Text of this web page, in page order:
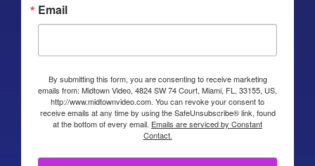
Email
By submitting this form, you are consenting to receive marketing
emails from: Midtown Video, 4824 SW 74 Court, Miami, FL, 33155, US,
http://www.midtownvideo.com. You can revoke your consent to
receive emails at any time by using the SafeUnsubscribe® link, found
at the bottom of every email. Emails are serviced by Constant
Contact.